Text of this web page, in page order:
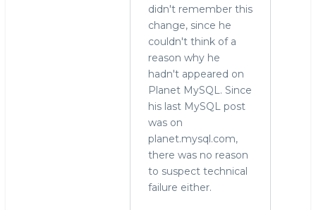
didn't remember this
change, since he
couldn't think of a
reason why he
hadn't appeared on
Planet MySQL. Since
his last MySQL post
was on
planet.mysql.com,
there was no reason
to suspect technical
failure either.